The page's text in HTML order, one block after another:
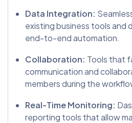
Data Integration:
existing business tools and
end-to-end automation.
Collaboration: Tools that
communication and
members during the
Real-Time Monitoring:
reporting tools that allow